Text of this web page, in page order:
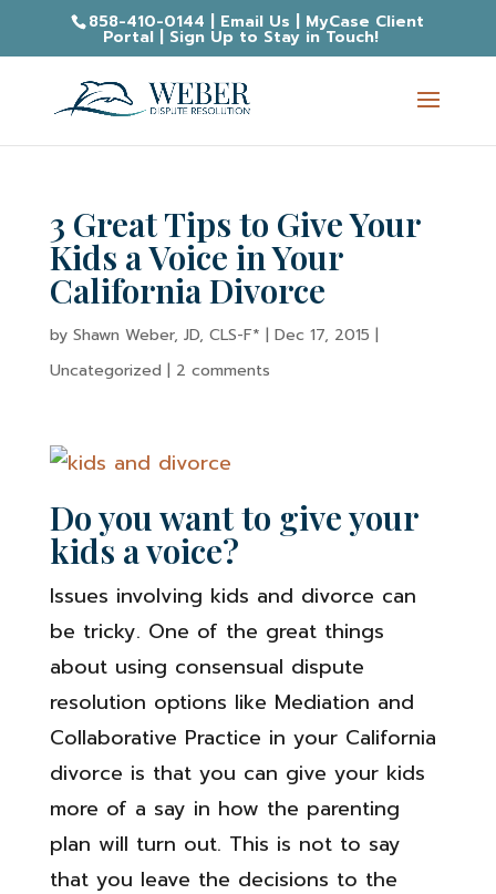
858-410-0144 | Email Us | MyCase Client
Portal| Sign Up to Stay in Touch!
3 Great Tips to Give Your
Kids a Voice in Your
California Divorce
by Shawn Weber, JD, CLS-F* | Dec 17, 2015 |
Uncategorized | 2 comments
Do you want to give your
kids a voice?
Issues involving kids and divorce can
be tricky. One of the great things
about using consensual dispute
resolution options like Mediation and
Collaborative Practice in your California
divorce is that you can give your kids
more of a say in how the parenting
plan will turn out. This is not to say
that you leave the decisions to the